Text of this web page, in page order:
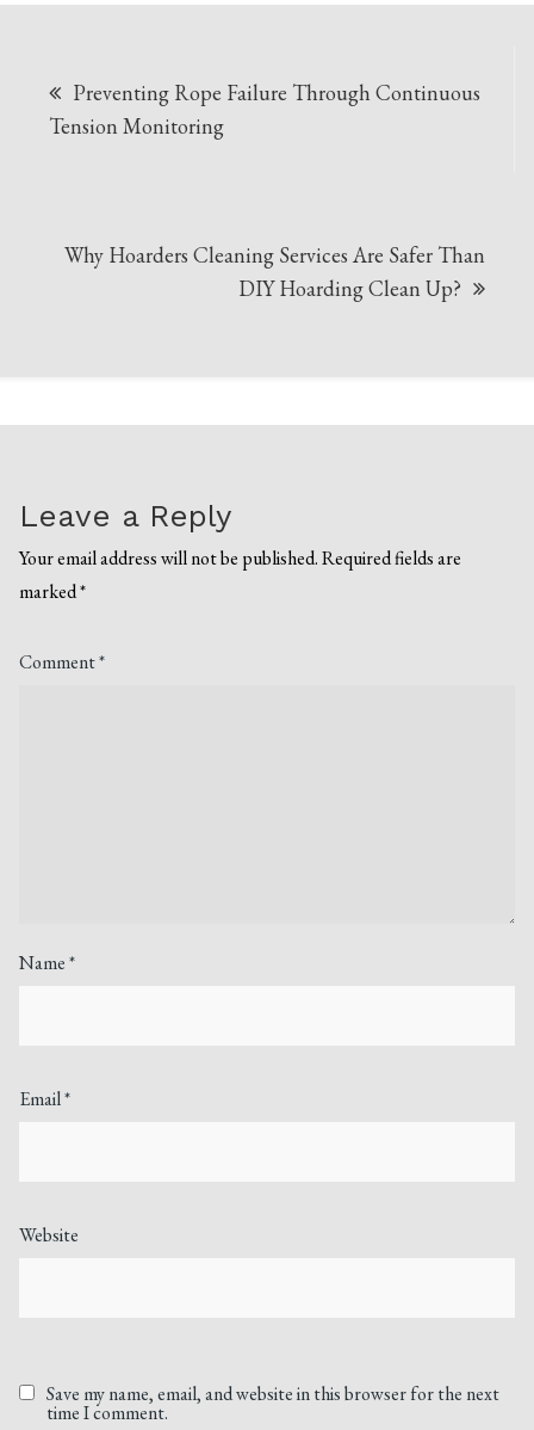
navigation
Preventing Rope Failure Through Continuous
Tension Monitoring
Why Hoarders Cleaning Services Are Safer Than
DIY Hoarding Clean Up?
Leave a Reply
Your email address will not be published. Required fields are
marked*
Comment*
Name*
Email*
Website
Save my name, email, and website in this browser for the next
time I comment.